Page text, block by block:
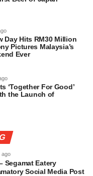
Day Hits RM30 Million
Pictures Malaysia’s
Ever
‘Together For Good’
the Launch of
ago
Segamat Eatery
Social Media Post